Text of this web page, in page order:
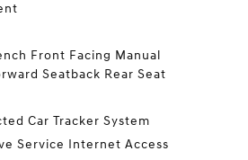
Front Facing Manual
Seatback Rear Seat
Car Tracker System
Service Internet Access